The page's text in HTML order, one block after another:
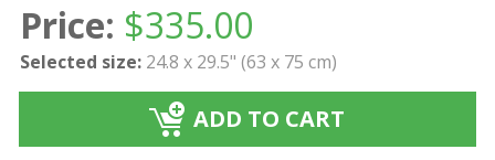
Price: $335.00
Selected size: 24.8 x 29.5" (63 x 75 cm)
ADD TO CART